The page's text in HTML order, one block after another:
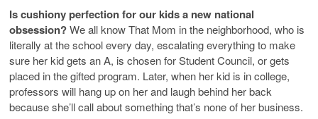
Is cushiony perfection for our kids a new national
obsession?We all know That Mom in the neighborhood, who is
literally at the school every day, escalating everything to make
sure her kid gets an A, is chosen for Student Council, or gets
placed in the gifted program. Later, when her kid is in college,
professors will hang up on her and laugh behind her back
because she’ll call about something that’s none of her business.